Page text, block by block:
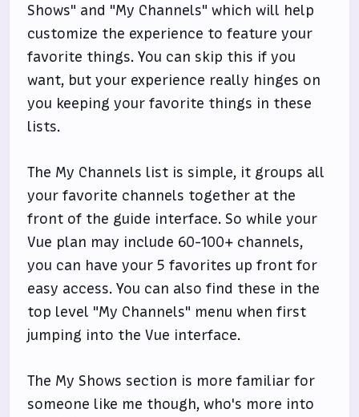
Shows" and "My Channels" which will help
customize the experience to feature your
favorite things. You can skip this if you
want, but your experience really hinges on
you keeping your favorite things in these
lists.
The My Channels list is simple, it groups all
your favorite channels together at the
front of the guide interface. So while your
Vue plan may include 60-100+ channels,
you can have your 5 favorites up front for
easy access. You can also find these in the
top level "My Channels" menu when first
jumping into the Vue interface.
The My Shows section is more familiar for
someone like me though, who's more into